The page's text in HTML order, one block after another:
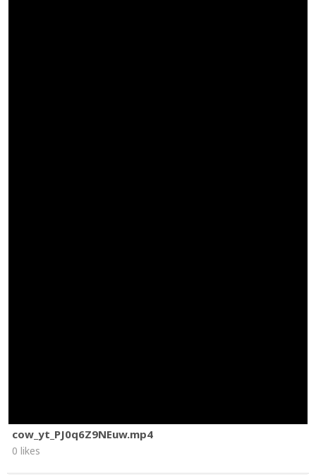
cow_yt_PJ0q6Z9NEuw.mp4
0 likes